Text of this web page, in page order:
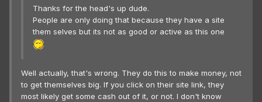
Thanks for the head's up dude.
People are only doing that because they have a site
them selves but its not as good or active as this one
Well actually, that's wrong. They do this to make money, not
to get themselves big. If you click on their site link, they
most likely get some cash out of it, or not. I don't know